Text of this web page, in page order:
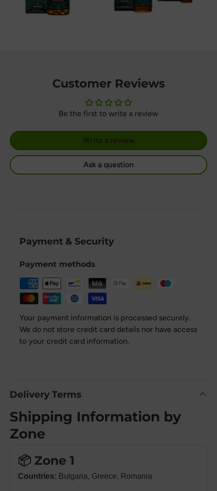
Customer Reviews
Be the first to write a review
Write a review
Ask a question
Payment & Security
Payment methods
Your payment information is processed securely.
We do not store credit card details nor have access
to your credit card information.
Delivery Terms
Shipping Information by
Zone
📦 Zone 1
Countries: Bulgaria, Greece, Romania